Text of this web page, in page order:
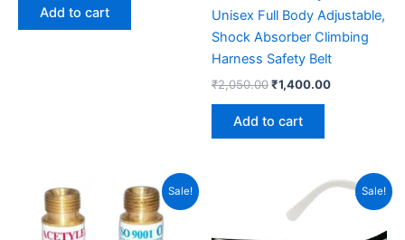
Add to cart
Unisex Full Body Adjustable,
Shock Absorber Climbing
Harness Safety Belt
₹2,050.00₹1,400.00
Add to cart
Sale!
Original
price
was:
₹550.00.
Current
price
is:
₹400.00.
Sale!
Current
price
is: